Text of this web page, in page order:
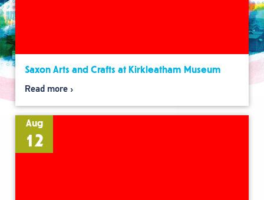
Saxon Arts and Crafts at Kirkleatham Museum
Read more
Aug
12